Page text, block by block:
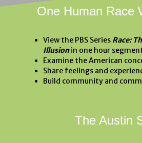
One Human Race
View the PBS Series Race:
Illusionin one hour
Examine the American
Share feelings and
Build community and
The Austin